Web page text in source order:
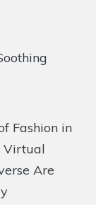
Fashion in
Virtual
Are